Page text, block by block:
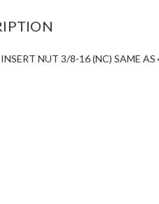
NUT 3/8-16 (NC) SAME AS